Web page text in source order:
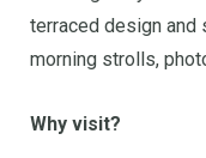
terraced design
morning strolls,
Why visit?